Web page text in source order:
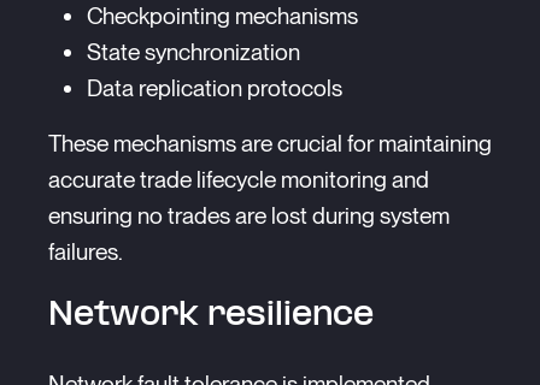
Checkpointing mechanisms
State synchronization
Data replication protocols
These mechanisms are crucial for maintaining
accurate trade lifecycle monitoring and
ensuring no trades are lost during system
failures.
Network resilience